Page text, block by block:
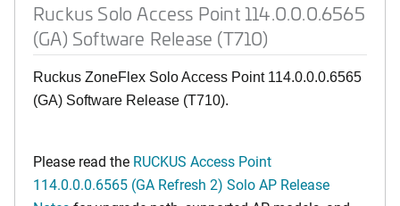
Ruckus Solo Access Point 114.0.0.0.6565
(GA) Software Release (T710)
Ruckus ZoneFlex Solo Access Point 114.0.0.0.6565
(GA) Software Release (T710).
Please read the RUCKUS Access Point
114.0.0.0.6565 (GA Refresh 2) Solo AP Release